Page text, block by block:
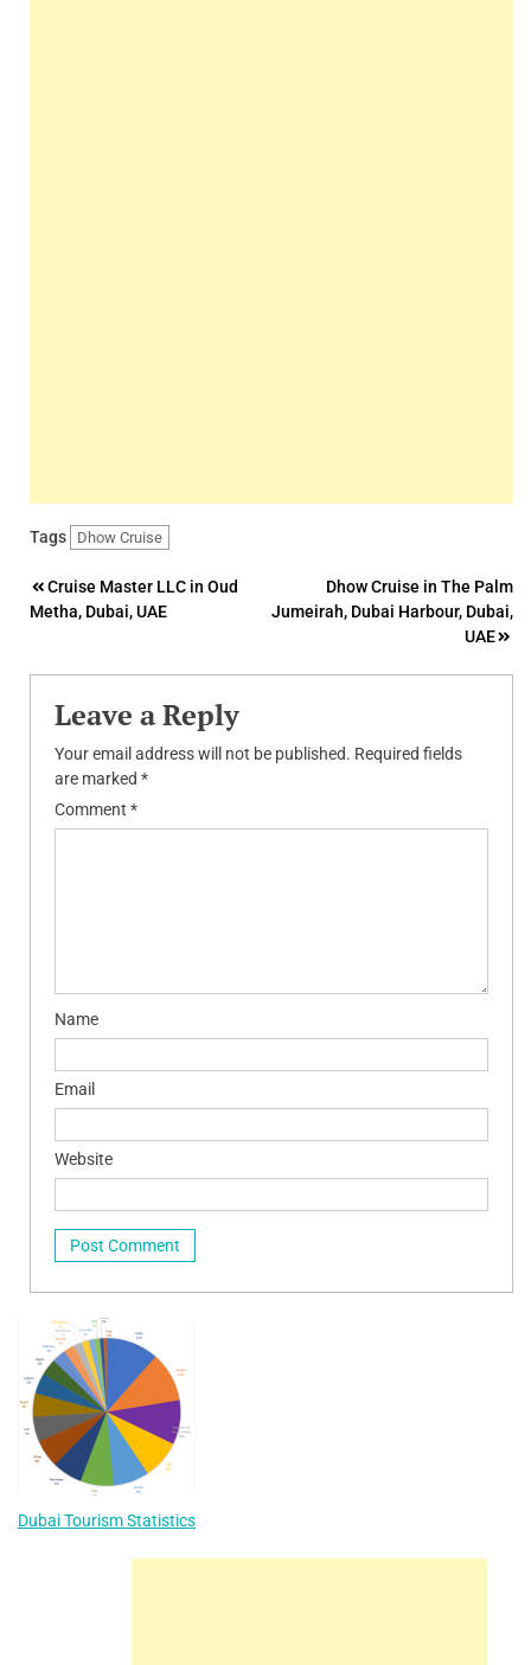
Tags Dhow Cruise
Post
navigation
Cruise Master LLC in Oud
Metha, Dubai, UAE
Dhow Cruise in The Palm
Jumeirah, Dubai Harbour, Dubai,
UAE
Leave a Reply
Your email address will not be published. Required fields
are marked *
Comment *
Name
Email
Website
Dubai Tourism Statistics